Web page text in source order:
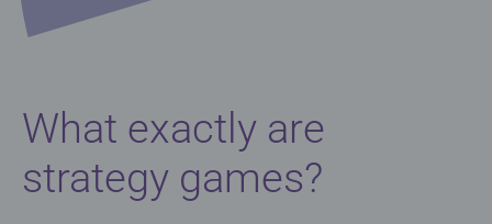
What exactly are
strategy games?